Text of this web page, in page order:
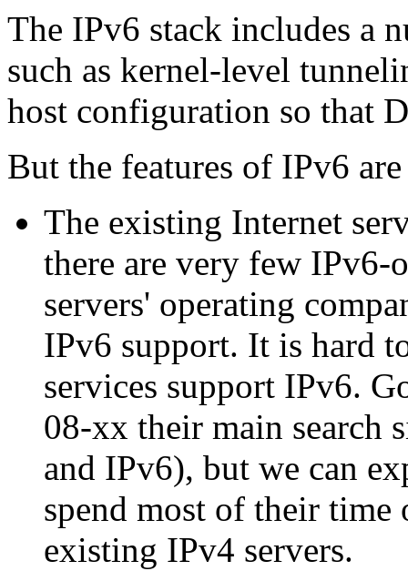
The IPv6 stack includes a
such as kernel-level
host configuration so that
But the features of IPv6
The existing Internet
there are very few
servers' operating
IPv6 support. It is hard
services support IPv6.
08-xx their main search
and IPv6), but we can
spend most of their
existing IPv4 servers.